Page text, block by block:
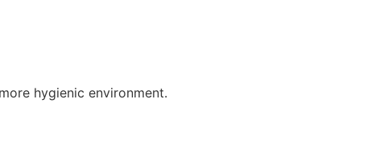
hygienic environment.